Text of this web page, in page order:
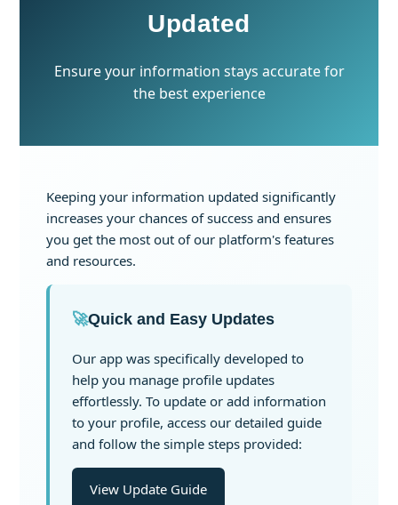
Updated
Ensure your information stays accurate for
the best experience
Keeping your information updated significantly
increases your chances of success and ensures
you get the most out of our platform's features
and resources.
🚀Quick and Easy Updates
Our app was specifically developed to
help you manage profile updates
effortlessly. To update or add information
to your profile, access our detailed guide
and follow the simple steps provided:
View Update Guide